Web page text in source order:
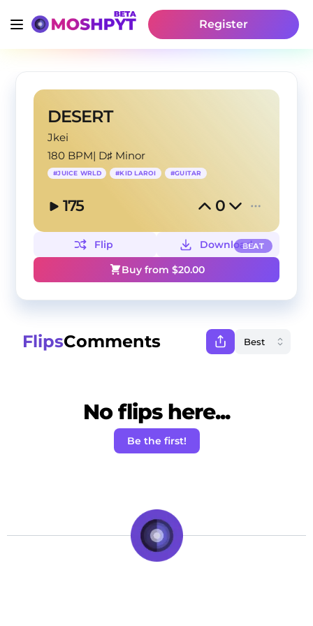
Register
DESERT
Jkei
180 BPM| D♯ Minor
#JUICE WRLD #KID LAROI #GUITAR
175 0
BEAT
Flip
Download
Buy from $20.00
FlipsComments
No flips here...
Be the first!